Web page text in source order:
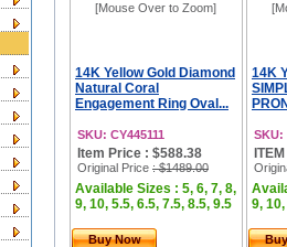
[Mouse Over to Zoom]
14K Yellow Gold Diamond
Natural Coral
Engagement Ring Oval...
SKU: CY445111
Item Price : $588.38
Original Price : $1489.00
Available Sizes : 5, 6, 7, 8,
9, 10, 5.5, 6.5, 7.5, 8.5, 9.5
Buy Now
14K
SKU:
9,